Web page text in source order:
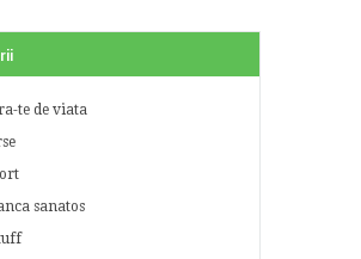
te de viata
sanatos